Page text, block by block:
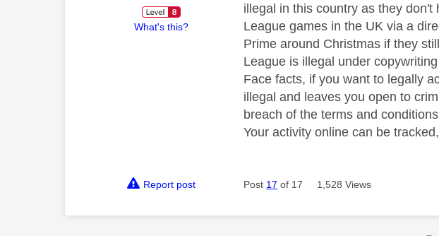
What's this?
illegal in this country as they
League games in the UK via a
Prime around Christmas if they
League is illegal under
Face facts, if you want to legally
illegal and leaves you open to
breach of the terms and
Your activity online can be
Report post Post 17 of 17 1,528 Views